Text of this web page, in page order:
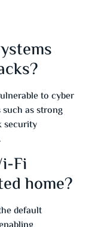
to cyber
as strong
security
Fi
home?
default